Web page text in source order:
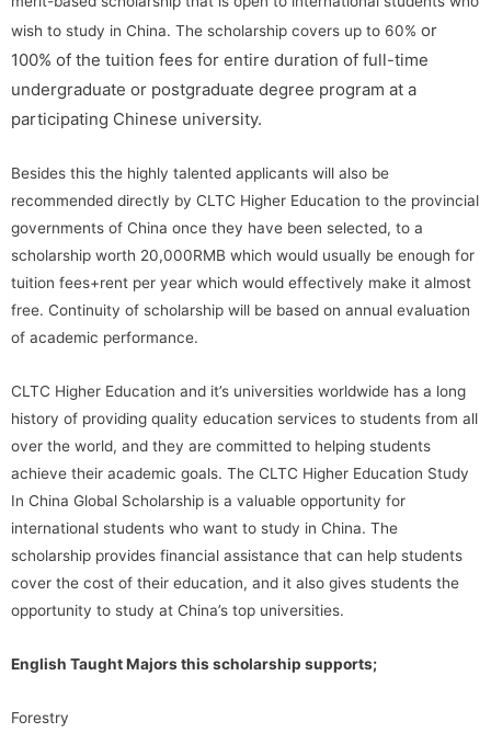
wish to study in China. The scholarship covers up to 60% or
100% of the tuition fees for entire duration of full-time
undergraduate or postgraduate degree program at a
participating Chinese university.
Besides this the highly talented applicants will also be
recommended directly by CLTC Higher Education to the provincial
governments of China once they have been selected, to a
scholarship worth 20,000RMB which would usually be enough for
tuition fees+rent per year which would effectively make it almost
free. Continuity of scholarship will be based on annual evaluation
of academic performance.
CLTC Higher Education and it’s universities worldwide has a long
history of providing quality education services to students from all
over the world, and they are committed to helping students
achieve their academic goals. The CLTC Higher Education Study
In China Global Scholarship is a valuable opportunity for
international students who want to study in China. The
scholarship provides financial assistance that can help students
cover the cost of their education, and it also gives students the
opportunity to study at China’s top universities.
English Taught Majors this scholarship supports;
Forestry